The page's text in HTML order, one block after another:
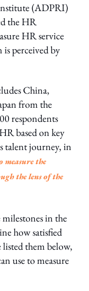
(ADPRI)
the HR
HR service
perceived by
China,
from the
respondents
based on key
talent journey, in
measure the
the lens of the
in the
how satisfied
them below,
use to measure